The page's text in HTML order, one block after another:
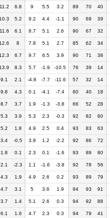
11.2 6.8 9 5.5 3.2 89 70 40
10.3 5.2 9.2 4.4 -1.1 90 69 39
11.6 6.1 8.7 5.1 2.6 90 67 32
12.6 8 7.8 5.1 2.7 85 62 34
12.3 6.7 9.7 6.5 3.9 90 71 38
13.9 8.3 5.7 -1.9 -10.5 76 39 14
9.1 2.1 -4.8 -7.7 -11.6 57 32 14
9.8 4.3 0.1 -4.1 -7.4 60 40 18
8.7 3.7 1.9 -1.3 -3.8 66 52 28
5.3 3.9 5.3 2.3 -0.3 92 82 60
5.2 1.8 4.9 2.5 0.4 93 83 63
3.4 -0.5 3.9 1.2 -2.2 92 86 72
1.8 0.1 2.3 0.1 -1.6 93 89 80
2.1 -2.3 1.1 -1.6 -3.8 92 78 56
4.3 1.9 4.9 2.6 0.2 93 89 79
4.7 3.1 5 3.6 1.9 94 93 91
3.7 1.4 5.1 2.6 0.3 94 92 88
6.1 1.6 4.7 2.3 0.3 94 79 41